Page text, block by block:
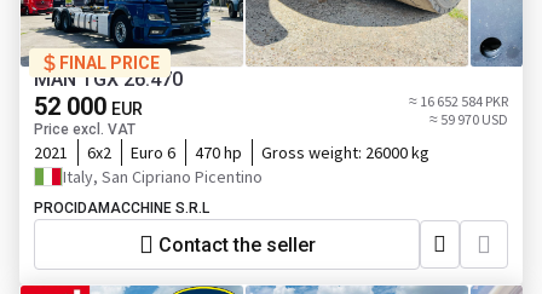
FINAL PRICE
MAN TGX 26.470
52 000 EUR
Price excl. VAT
≈ 16 652 584 PKR
≈ 59 970 USD
2021 6x2 Euro 6 470 hp Gross weight: 26000 kg
Italy, San Cipriano Picentino
PROCIDAMACCHINE S.R.L
Contact the seller